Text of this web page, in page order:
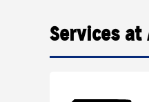
Services at